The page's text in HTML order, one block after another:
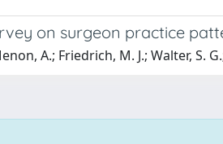
on surgeon practice
A.; Friedrich, M. J.; Walter, S.